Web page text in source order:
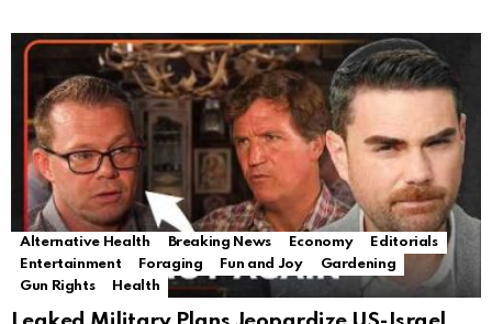
Alternative Health Breaking News Economy
Editorials
Entertainment
Foraging Fun and Joy
Gardening
Gun Rights
Health